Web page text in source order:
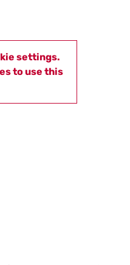
settings.
to use this